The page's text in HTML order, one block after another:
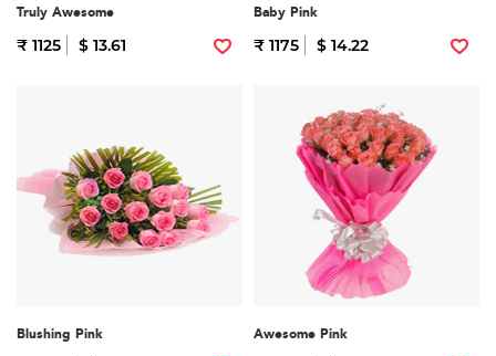
Truly Awesome
₹ 1125 $ 13.61
Baby Pink
₹ 1175 $ 14.22
Blushing Pink Awesome Pink